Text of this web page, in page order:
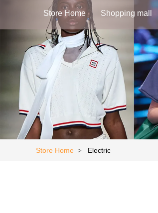
Store Home Shopping mall
Store Home > Electric